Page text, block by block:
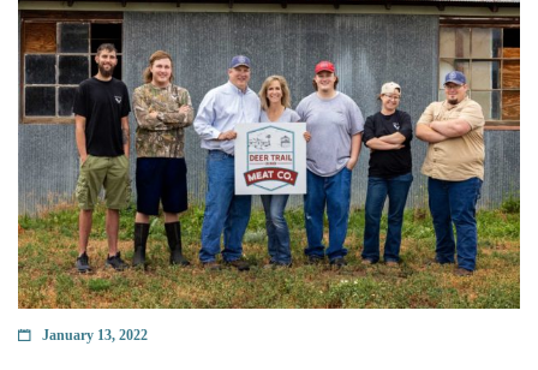
January 13, 2022